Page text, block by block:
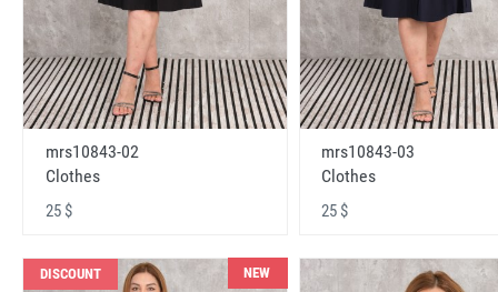
mrs10843-02
Clothes
25 $
mrs10843-03
Clothes
25 $
DISCOUNT NEW